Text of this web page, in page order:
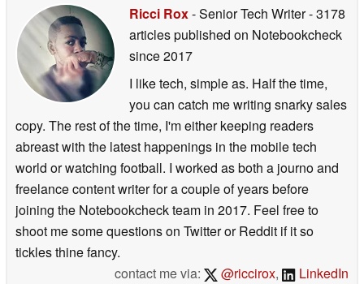
Ricci Rox- Senior Tech Writer- 3178
articles published on Notebookcheck
since 2017
I like tech, simple as. Half the time,
you can catch me writing snarky sales
copy. The rest of the time, I'm either keeping readers
abreast with the latest happenings in the mobile tech
world or watching football. I worked as both a journo and
freelance content writer for a couple of years before
joining the Notebookcheck team in 2017. Feel free to
shoot me some questions on Twitter or Reddit if it so
tickles thine fancy.
contact me via:
@riccirox, LinkedIn